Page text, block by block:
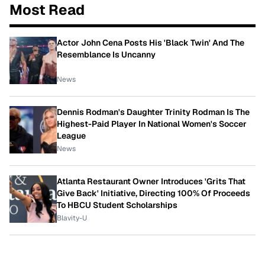
Most Read
Actor John Cena Posts His 'Black Twin' And The
Resemblance Is Uncanny
News
Dennis Rodman's Daughter Trinity Rodman Is The
Highest-Paid Player In National Women's Soccer
League
News
Atlanta Restaurant Owner Introduces 'Grits That
Give Back' Initiative, Directing 100% Of Proceeds
To HBCU Student Scholarships
Blavity-U